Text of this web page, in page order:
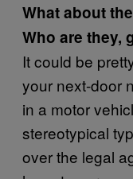
What about
Who are they,
It could be
your next-door
in a motor
stereotypical
over the legal